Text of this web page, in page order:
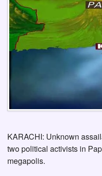
KARACHI: Unknown
two political activists in
megapolis.